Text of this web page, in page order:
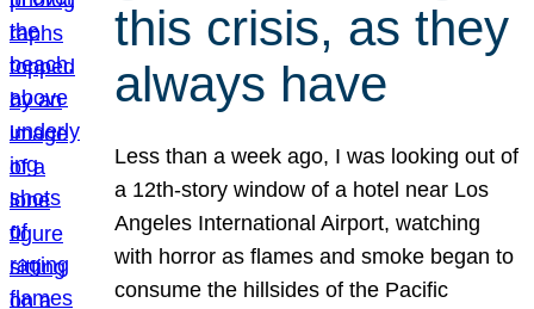
this crisis, as they
always have
Less than a week ago, I was looking out of
a 12th-story window of a hotel near Los
Angeles International Airport, watching
with horror as flames and smoke began to
consume the hillsides of the Pacific